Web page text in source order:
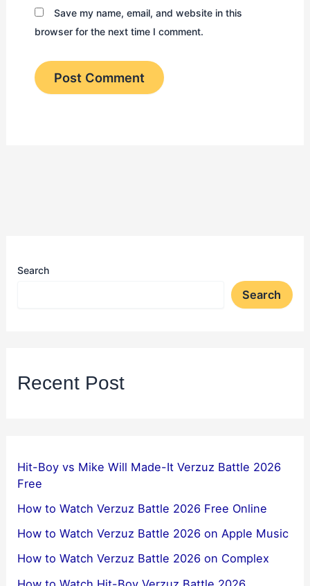
Save my name, email, and website in this
browser for the next time I comment.
Search
Search
Recent Post
Hit-Boy vs Mike Will Made-It Verzuz Battle 2026
Free
How to Watch Verzuz Battle 2026 Free Online
How to Watch Verzuz Battle 2026 on Apple Music
How to Watch Verzuz Battle 2026 on Complex